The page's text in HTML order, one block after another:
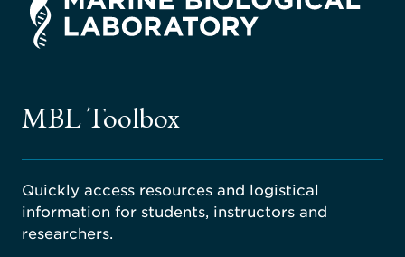
MBL Toolbox
Quickly access resources and logistical
information for students, instructors and
researchers.